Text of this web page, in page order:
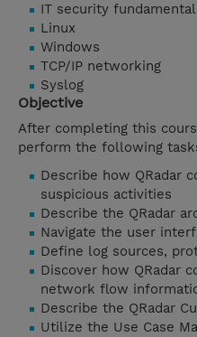
IT security
Linux
Windows
TCP/IP networking
Syslog
Objective
After completing this
perform the following
Describe how QRadar
suspicious activities
Describe the QRadar
Navigate the user
Define log sources,
Discover how QRadar
network flow
Describe the QRadar
Utilize the Use Case